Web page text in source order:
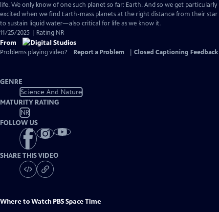
Captions
life. We only know of one such planet so far: Earth. And so we get particularly
excited when we find Earth-mass planets at the right distance from their star
to sustain liquid water—also critical for life as we know it.
11/25/2025 | Rating NR
From
Problems playing video? Report a Problem Closed Captioning Feedback
GENRE
Science And Nature
MATURITY RATING
NR
FOLLOW US
SHARE THIS VIDEO
Where to Watch PBS Space Time